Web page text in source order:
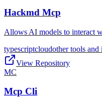
Hackmd Mcp
Allows AI models to interact
typescriptcloudother tools and
View Repository
MC
Mcp Cli